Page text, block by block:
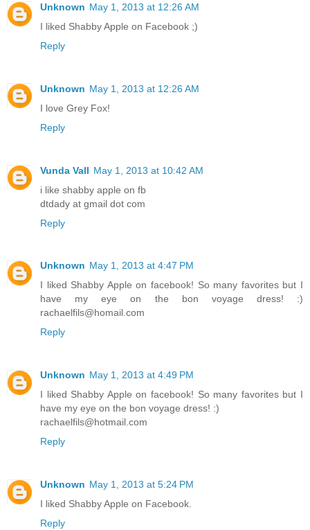
Unknown May 1, 2013 at 12:26 AM
I liked Shabby Apple on Facebook ;)
Reply
Unknown May 1, 2013 at 12:26 AM
I love Grey Fox!
Reply
Vunda Vall May 1, 2013 at 10:42 AM
i like shabby apple on fb
dtdady at gmail dot com
Reply
Unknown May 1, 2013 at 4:47 PM
I liked Shabby Apple on facebook! So many favorites but I
have my eye on the bon voyage dress! :)
rachaelfils@homail.com
Reply
Unknown May 1, 2013 at 4:49 PM
I liked Shabby Apple on facebook! So many favorites but I
have my eye on the bon voyage dress! :)
rachaelfils@hotmail.com
Reply
Unknown May 1, 2013 at 5:24 PM
I liked Shabby Apple on Facebook.
Reply